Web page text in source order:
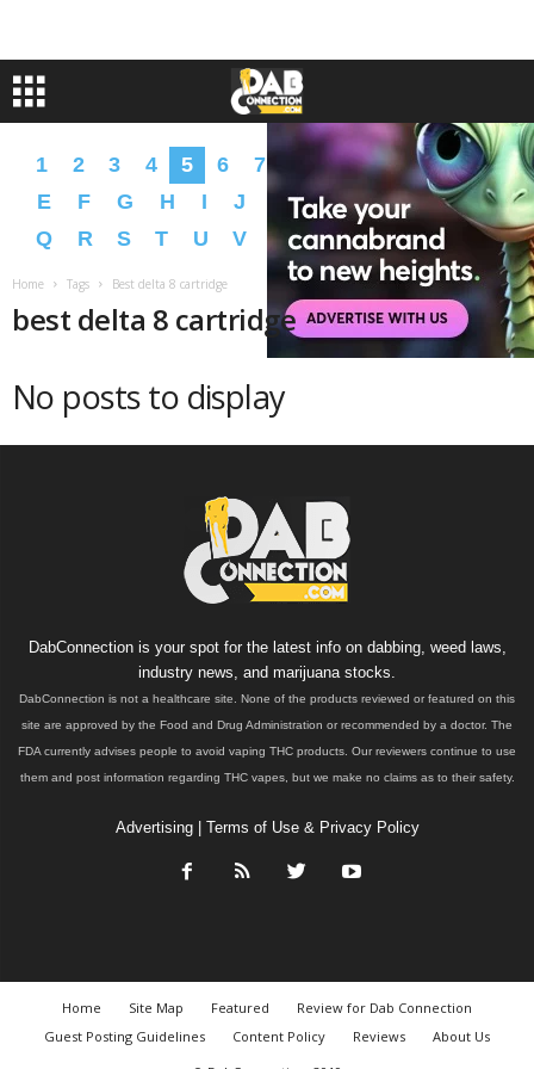
1 2 3 4 5 6 7 9 A B C
D
E
F G H I J K L M N O
P
Q
R S T U V W X Y Z � �
Home Tags Best delta 8 cartridge
best delta 8 cartridge
No posts to display
DabConnection is your spot for the latest info on dabbing, weed laws,
industry news, and marijuana stocks.
DabConnection is not a healthcare site. None of the products reviewed or featured on this
site are approved by the Food and Drug Administration or recommended by a doctor. The
FDA currently advises people to avoid vaping THC products. Our reviewers continue to use
them and post information regarding THC vapes, but we make no claims as to their safety.
Advertising| Terms of Use & Privacy Policy
Home Site Map Featured
Review for Dab Connection
Guest Posting Guidelines
Content Policy Reviews
About Us